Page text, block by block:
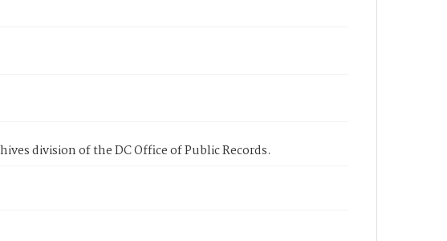
division of the DC Office of Public Records.